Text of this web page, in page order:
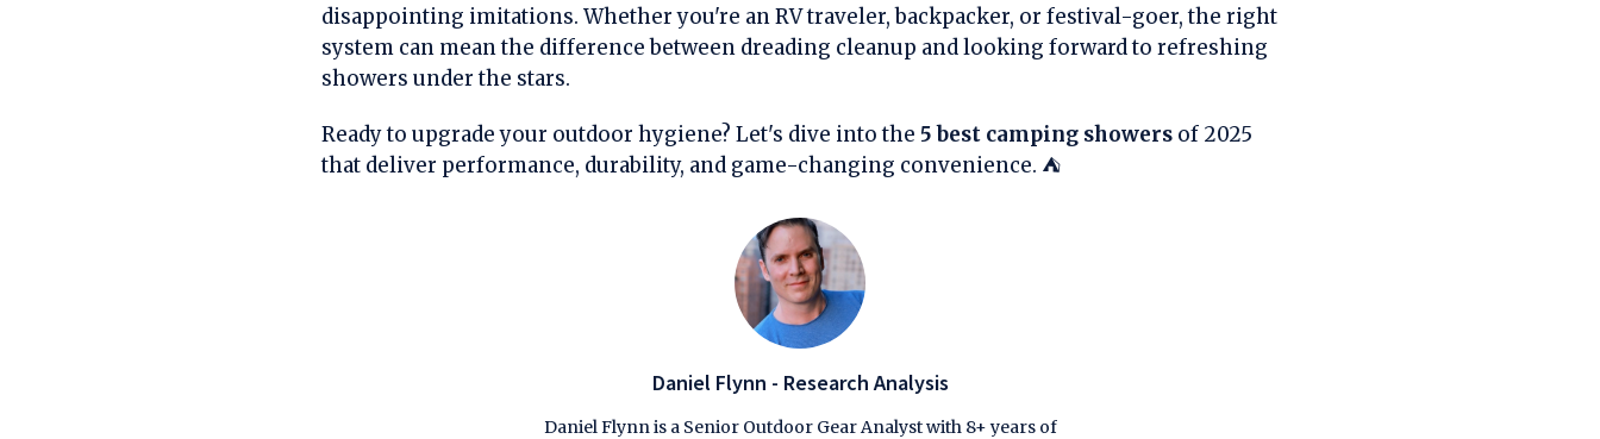
disappointing imitations. Whether you're an RV traveler, backpacker, or festival-goer, the right
system can mean the difference between dreading cleanup and looking forward to refreshing
showers under the stars.
Ready to upgrade your outdoor hygiene? Let's dive into the 5 best camping showersof 2025
that deliver performance, durability, and game-changing convenience. ⛺
Daniel Flynn - Research Analysis
Daniel Flynn is a Senior Outdoor Gear Analyst with 8+ years of